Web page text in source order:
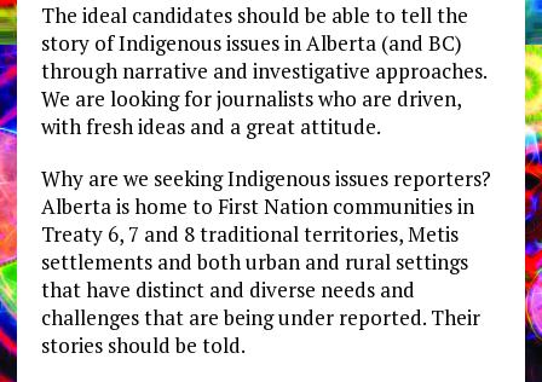
The ideal candidates should be able to tell the
story of Indigenous issues in Alberta (and BC)
through narrative and investigative approaches.
We are looking for journalists who are driven,
with fresh ideas and a great attitude.
Why are we seeking Indigenous issues reporters?
Alberta is home to First Nation communities in
Treaty 6, 7 and 8 traditional territories, Metis
settlements and both urban and rural settings
that have distinct and diverse needs and
challenges that are being under reported. Their
stories should be told.